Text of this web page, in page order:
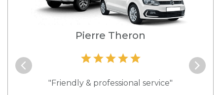
Pierre Theron
"Friendly & professional service"